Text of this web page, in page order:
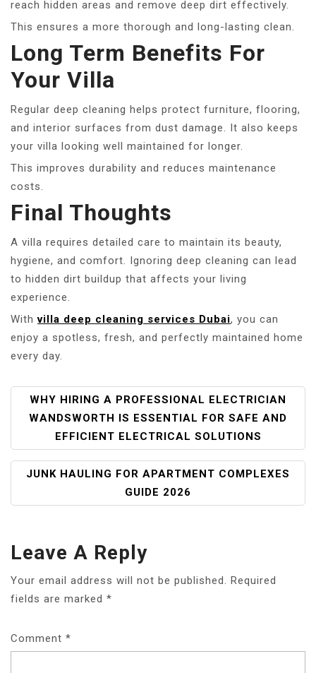
reach hidden areas and remove deep dirt effectively.
This ensures a more thorough and long-lasting clean.
Long Term Benefits For
Your Villa
Regular deep cleaning helps protect furniture, flooring,
and interior surfaces from dust damage. It also keeps
your villa looking well maintained for longer.
This improves durability and reduces maintenance
costs.
Final Thoughts
A villa requires detailed care to maintain its beauty,
hygiene, and comfort. Ignoring deep cleaning can lead
to hidden dirt buildup that affects your living
experience.
Withvilla deep cleaning services Dubai, you can
enjoy a spotless, fresh, and perfectly maintained home
every day.
T
V
A
I
O
WHY HIRING A PROFESSIONAL ELECTRICIAN
WANDSWORTH IS ESSENTIAL FOR SAFE AND
EFFICIENT ELECTRICAL SOLUTIONS
JUNK HAULING FOR APARTMENT COMPLEXES
GUIDE 2026
Leave A Reply
Your email address will not be published.
Required
fields are marked *
Comment *